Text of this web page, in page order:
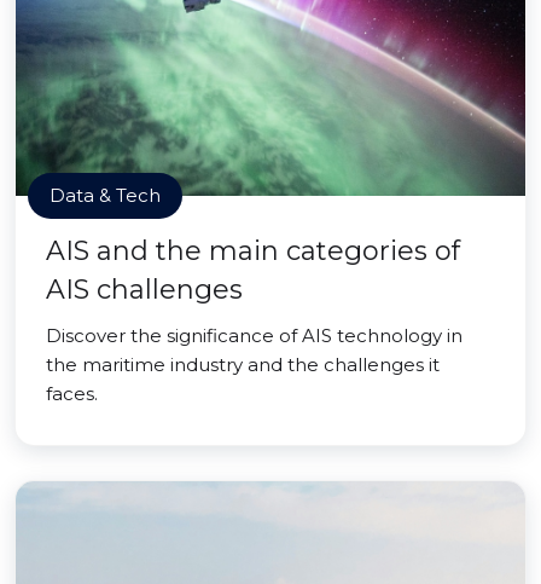
Data & Tech
AIS and the main categories of
AIS challenges
Discover the significance of AIS technology in
the maritime industry and the challenges it
faces.